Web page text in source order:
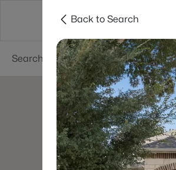
Dallas Suburbs
Back to Search